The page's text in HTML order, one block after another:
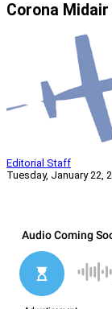
Corona
Editorial Staff
Tuesday, January 22,